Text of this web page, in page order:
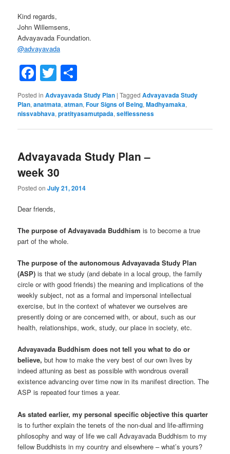
Kind regards,
John Willemsens,
Advayavada Foundation.
@advayavada
Facebook
Twitter
Posted in Advayavada Study Plan |Tagged Advayavada Study
Plan,anatmata,atman,Four Signs of Being,Madhyamaka,
nissvabhava,pratityasamutpada,selflessness
Advayavada Study Plan –
week 30
Posted onJuly 21, 2014
Dear friends,
The purpose of Advayavada Buddhism is to become a true
part of the whole.
The purpose of the autonomous Advayavada Study Plan
(ASP) is that we study (and debate in a local group, the family
circle or with good friends) the meaning and implications of the
weekly subject, not as a formal and impersonal intellectual
exercise, but in the context of whatever we ourselves are
presently doing or are concerned with, or about, such as our
health, relationships, work, study, our place in society, etc.
Advayavada Buddhism does not tell you what to do or
believe, but how to make the very best of our own lives by
indeed attuning as best as possible with wondrous overall
existence advancing over time now in its manifest direction. The
ASP is repeated four times a year.
As stated earlier, my personal specific objective this quarter
is to further explain the tenets of the non-dual and life-affirming
philosophy and way of life we call Advayavada Buddhism to my
fellow Buddhists in my country and elsewhere – what’s yours?